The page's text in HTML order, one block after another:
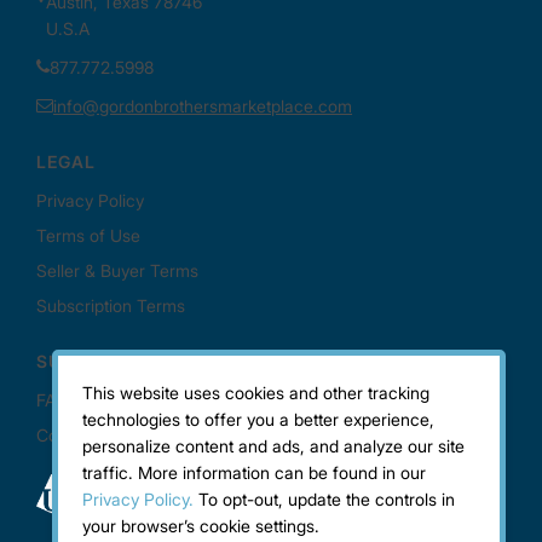
This website uses cookies and other tracking
technologies to offer you a better experience,
personalize content and ads, and analyze our site
traffic. More information can be found in our
Privacy Policy. To opt-out, update the controls in
your browser’s cookie settings.